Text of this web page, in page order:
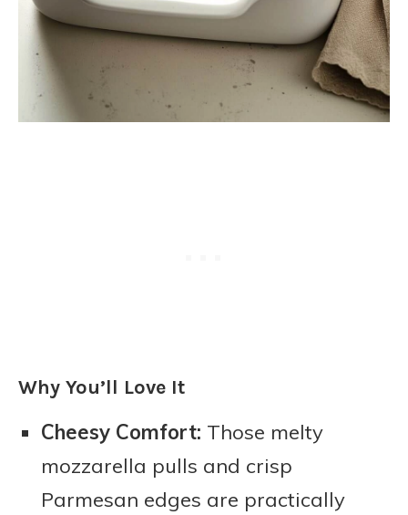
Why You’ll Love It
Cheesy Comfort: Those melty
mozzarella pulls and crisp
Parmesan edges are practically